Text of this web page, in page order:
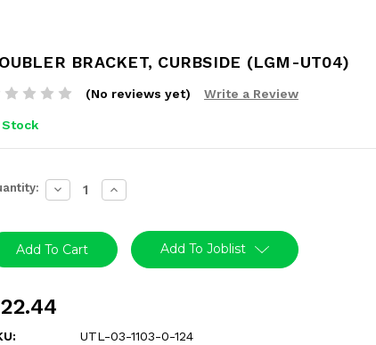
BRACKET, CURBSIDE (LGM-UT04)
(No reviews yet) Write a Review
Stock
Decrease
Quantity:
Increase
Quantity:
Add To Joblist
UTL-03-1103-0-124